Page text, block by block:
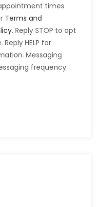
times
Terms and
. Reply STOP to opt
HELP for
Messaging
frequency